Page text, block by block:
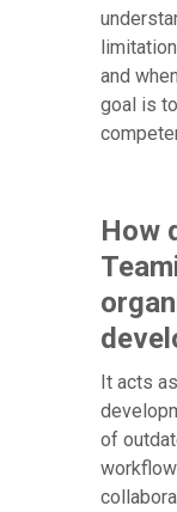
and
goal is
How
It acts
of